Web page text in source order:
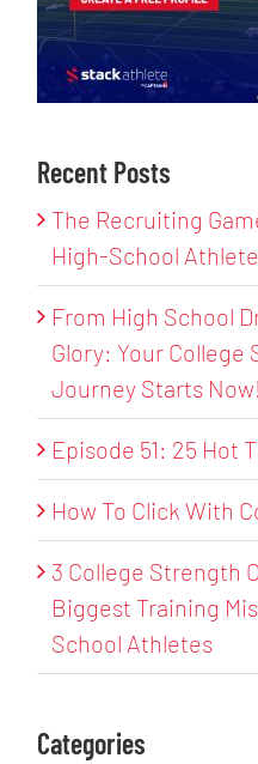
Recent Posts
The Recruiting
High-School
From High School
Glory: Your College
Journey Starts Now!
Episode 51: 25 Hot
How To Click With
3 College Strength
Biggest Training
School Athletes
Categories